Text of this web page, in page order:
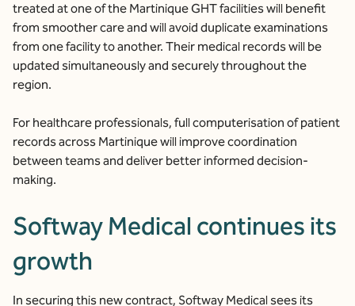
treated at one of the Martinique GHT facilities will benefit
from smoother care and will avoid duplicate examinations
from one facility to another. Their medical records will be
updated simultaneously and securely throughout the
region.
For healthcare professionals, full computerisation of patient
records across Martinique will improve coordination
between teams and deliver better informed decision-
making.
Softway Medical continues its
growth
In securing this new contract, Softway Medical sees its